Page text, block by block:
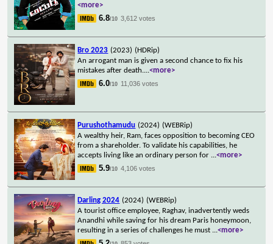
<more>
6.8/10 3,612 votes
Bro 2023 (2023) (HDRip)
An arrogant man is given a second chance to fix his
mistakes after death....<more>
6.0/10 11,036 votes
Purushothamudu (2024) (WEBRip)
A wealthy heir, Ram, faces opposition to becoming CEO
from a shareholder. To validate his capabilities, he
accepts living like an ordinary person for ...<more>
5.9/10 4,106 votes
Darling 2024 (2024) (WEBRip)
A tourist office employee, Raghav, inadvertently weds
Anandhi while saving for his dream Paris honeymoon,
resulting in a series of challenges he must ...<more>